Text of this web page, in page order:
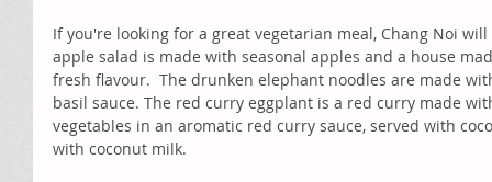
If you're looking for a great vegetarian meal, Chang Noi
apple salad is made with seasonal apples and a house
fresh flavour.  The drunken elephant noodles are made
basil sauce. The red curry eggplant is a red curry made
vegetables in an aromatic red curry sauce, served with
with coconut milk.